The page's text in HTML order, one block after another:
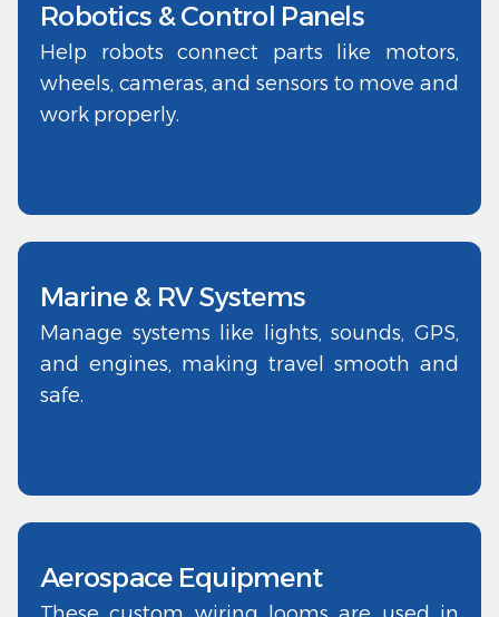
Robotics & Control Panels
Help robots connect parts like motors,
wheels, cameras, and sensors to move and
work properly.
Marine & RV Systems
Manage systems like lights, sounds, GPS,
and engines, making travel smooth and
safe.
Aerospace Equipment